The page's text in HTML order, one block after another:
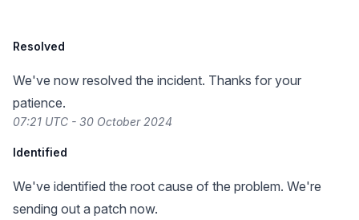
Resolved
We've now resolved the incident. Thanks for your
patience.
07:21 UTC - 30 October 2024
Identified
We've identified the root cause of the problem. We're
sending out a patch now.